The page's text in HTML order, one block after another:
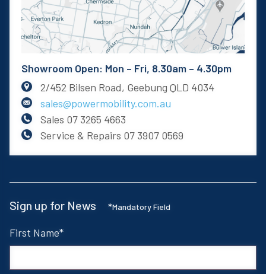
Showroom Open: Mon – Fri, 8.30am – 4.30pm
2/452 Bilsen Road, Geebung QLD 4034
sales@powermobility.com.au
Sales 07 3265 4663
Service & Repairs 07 3907 0569
Sign up for News *Mandatory Field
First Name